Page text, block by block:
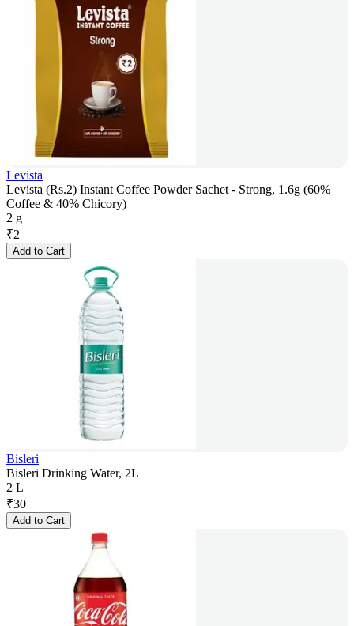
Levista
Levista (Rs.2) Instant Coffee Powder Sachet - Strong, 1.6g (60%
Coffee & 40% Chicory)
2 g
₹2
Add to Cart
Bisleri
Bisleri Drinking Water, 2L
2 L
₹30
Add to Cart